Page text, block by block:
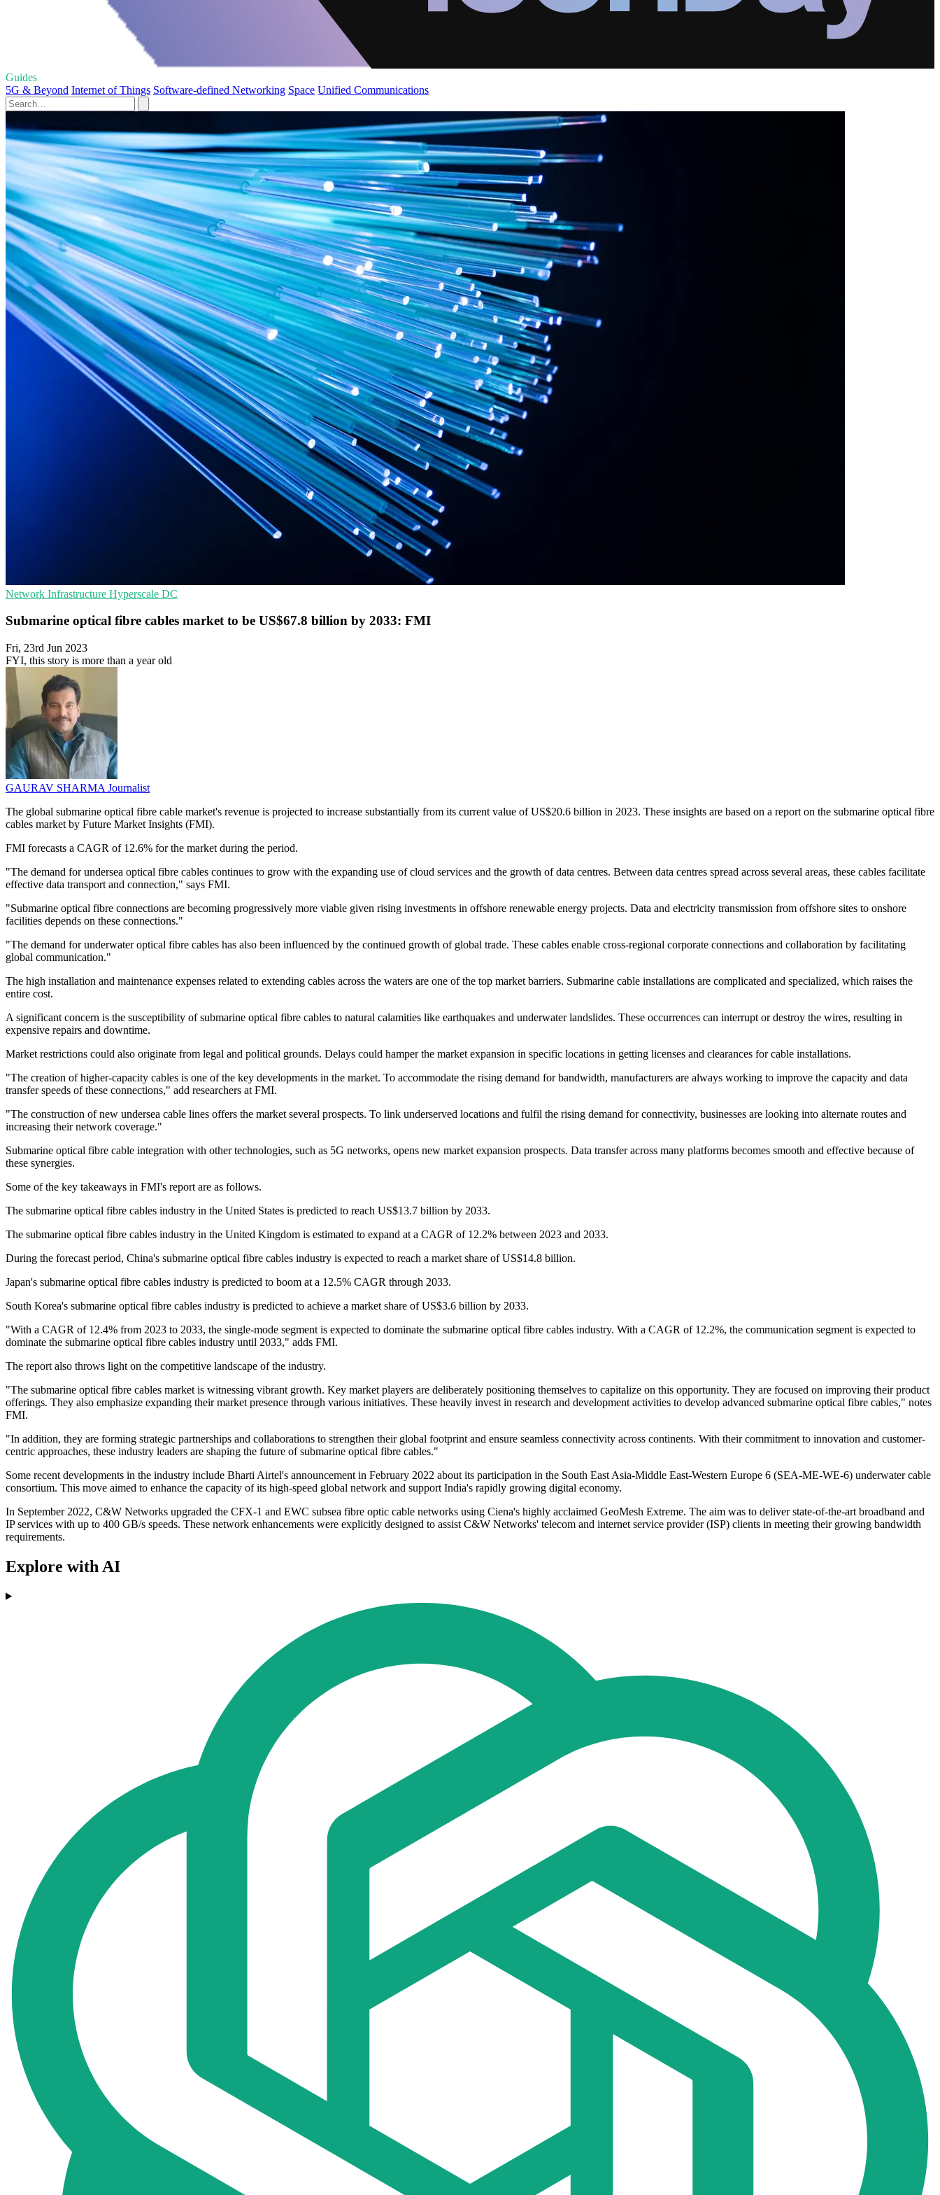
Guides
5G & Beyond Internet of Things Software-defined Networking Space Unified Communications
Network Infrastructure Hyperscale DC
Submarine optical fibre cables market to be US$67.8 billion by 2033: FMI
Fri, 23rd Jun 2023
FYI, this story is more than a year old
GAURAV SHARMA Journalist
The global submarine optical fibre cable market's revenue is projected to increase substantially from its current value of US$20.6 billion in 2023. These insights are based on a report on the submarine optical fibre
cables market by Future Market Insights (FMI).
FMI forecasts a CAGR of 12.6% for the market during the period.
"The demand for undersea optical fibre cables continues to grow with the expanding use of cloud services and the growth of data centres. Between data centres spread across several areas, these cables facilitate
effective data transport and connection," says FMI.
"Submarine optical fibre connections are becoming progressively more viable given rising investments in offshore renewable energy projects. Data and electricity transmission from offshore sites to onshore
facilities depends on these connections."
"The demand for underwater optical fibre cables has also been influenced by the continued growth of global trade. These cables enable cross-regional corporate connections and collaboration by facilitating
global communication."
The high installation and maintenance expenses related to extending cables across the waters are one of the top market barriers. Submarine cable installations are complicated and specialized, which raises the
entire cost.
A significant concern is the susceptibility of submarine optical fibre cables to natural calamities like earthquakes and underwater landslides. These occurrences can interrupt or destroy the wires, resulting in
expensive repairs and downtime.
Market restrictions could also originate from legal and political grounds. Delays could hamper the market expansion in specific locations in getting licenses and clearances for cable installations.
"The creation of higher-capacity cables is one of the key developments in the market. To accommodate the rising demand for bandwidth, manufacturers are always working to improve the capacity and data
transfer speeds of these connections," add researchers at FMI.
"The construction of new undersea cable lines offers the market several prospects. To link underserved locations and fulfil the rising demand for connectivity, businesses are looking into alternate routes and
increasing their network coverage."
Submarine optical fibre cable integration with other technologies, such as 5G networks, opens new market expansion prospects. Data transfer across many platforms becomes smooth and effective because of
these synergies.
Some of the key takeaways in FMI's report are as follows.
The submarine optical fibre cables industry in the United States is predicted to reach US$13.7 billion by 2033.
The submarine optical fibre cables industry in the United Kingdom is estimated to expand at a CAGR of 12.2% between 2023 and 2033.
During the forecast period, China's submarine optical fibre cables industry is expected to reach a market share of US$14.8 billion.
Japan's submarine optical fibre cables industry is predicted to boom at a 12.5% CAGR through 2033.
South Korea's submarine optical fibre cables industry is predicted to achieve a market share of US$3.6 billion by 2033.
"With a CAGR of 12.4% from 2023 to 2033, the single-mode segment is expected to dominate the submarine optical fibre cables industry. With a CAGR of 12.2%, the communication segment is expected to
dominate the submarine optical fibre cables industry until 2033," adds FMI.
The report also throws light on the competitive landscape of the industry.
"The submarine optical fibre cables market is witnessing vibrant growth. Key market players are deliberately positioning themselves to capitalize on this opportunity. They are focused on improving their product
offerings. They also emphasize expanding their market presence through various initiatives. These heavily invest in research and development activities to develop advanced submarine optical fibre cables," notes
FMI.
"In addition, they are forming strategic partnerships and collaborations to strengthen their global footprint and ensure seamless connectivity across continents. With their commitment to innovation and customer-
centric approaches, these industry leaders are shaping the future of submarine optical fibre cables."
Some recent developments in the industry include Bharti Airtel's announcement in February 2022 about its participation in the South East Asia-Middle East-Western Europe 6 (SEA-ME-WE-6) underwater cable
consortium. This move aimed to enhance the capacity of its high-speed global network and support India's rapidly growing digital economy.
In September 2022, C&W Networks upgraded the CFX-1 and EWC subsea fibre optic cable networks using Ciena's highly acclaimed GeoMesh Extreme. The aim was to deliver state-of-the-art broadband and
IP services with up to 400 GB/s speeds. These network enhancements were explicitly designed to assist C&W Networks' telecom and internet service provider (ISP) clients in meeting their growing bandwidth
requirements.
Explore with AI